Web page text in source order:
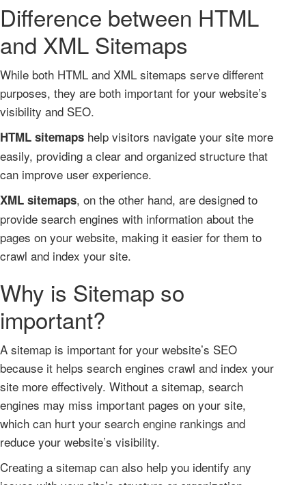
Difference between HTML
and XML Sitemaps
While both HTML and XML sitemaps serve different
purposes, they are both important for your website’s
visibility and SEO.
HTML sitemaps help visitors navigate your site more
easily, providing a clear and organized structure that
can improve user experience.
XML sitemaps, on the other hand, are designed to
provide search engines with information about the
pages on your website, making it easier for them to
crawl and index your site.
Why is Sitemap so
important?
A sitemap is important for your website’s SEO
because it helps search engines crawl and index your
site more effectively. Without a sitemap, search
engines may miss important pages on your site,
which can hurt your search engine rankings and
reduce your website’s visibility.
Creating a sitemap can also help you identify any